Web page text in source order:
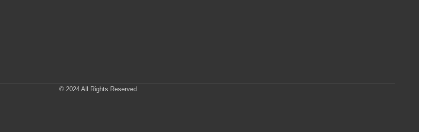
© 2024 All Rights Reserved